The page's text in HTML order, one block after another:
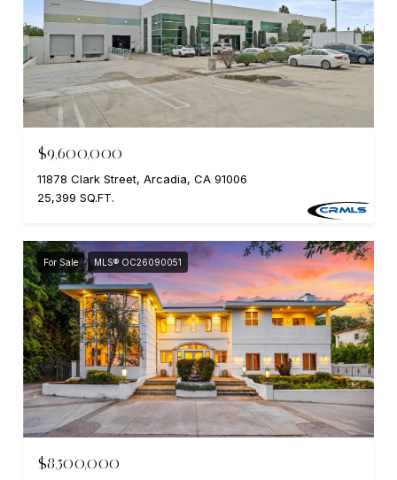
$9,600,000
11878 Clark Street, Arcadia, CA 91006
25,399 SQ.FT.
For Sale MLS® OC26090051
$8,500,000